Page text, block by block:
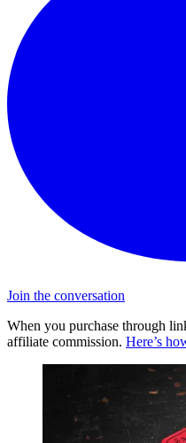
Join the conversation
When you purchase through
affiliate commission. Here’s